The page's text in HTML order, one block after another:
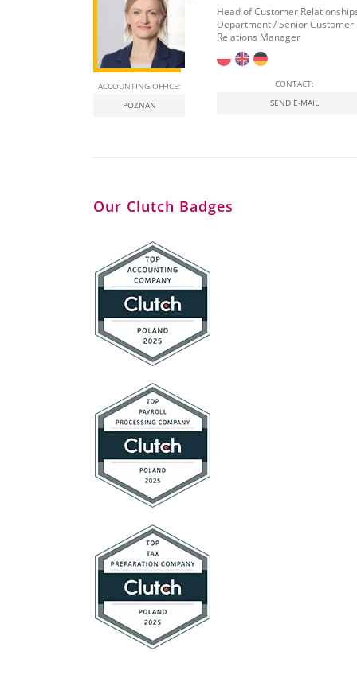
ACCOUNTING OFFICE:
POZNAN
Head of Customer
Department / Senior Customer
Relations Manager
CONTACT:
SEND E-MAIL
Our Clutch Badges